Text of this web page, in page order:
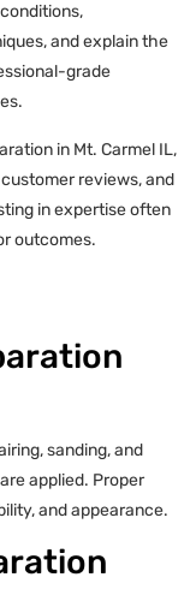
and explain the
grade
in Mt. Carmel IL,
reviews, and
in expertise often
outcomes.
sanding, and
applied. Proper
and appearance.